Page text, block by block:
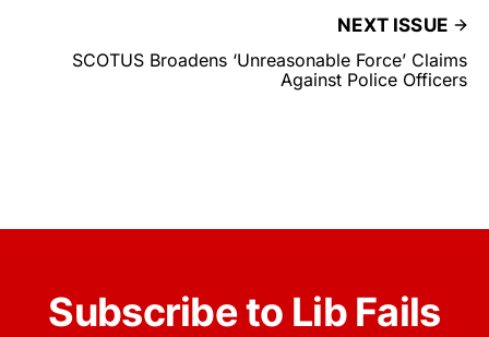
NEXT ISSUE
SCOTUS Broadens ‘Unreasonable Force’ Claims
Against Police Officers
Subscribe to Lib Fails